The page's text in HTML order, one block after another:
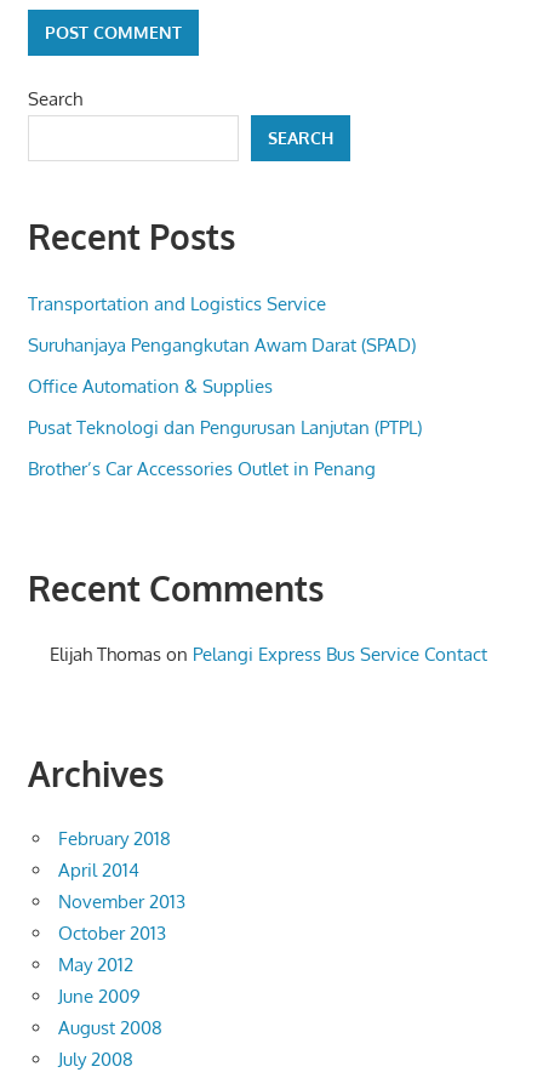
Search
SEARCH
Recent Posts
Transportation and Logistics Service
Suruhanjaya Pengangkutan Awam Darat (SPAD)
Office Automation & Supplies
Pusat Teknologi dan Pengurusan Lanjutan (PTPL)
Brother’s Car Accessories Outlet in Penang
Recent Comments
Elijah Thomas on Pelangi Express Bus Service Contact
Archives
February 2018
April 2014
November 2013
October 2013
May 2012
June 2009
August 2008
July 2008